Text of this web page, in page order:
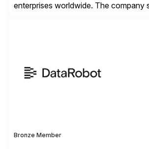
enterprises worldwide. The company
CoreAssess, Integration Suite,
and Digital Supply Chain. […]
Bronze Member